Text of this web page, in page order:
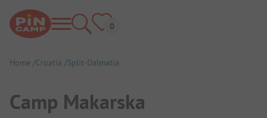
Home Croatia Split-Dalmatia
Camp Makarska